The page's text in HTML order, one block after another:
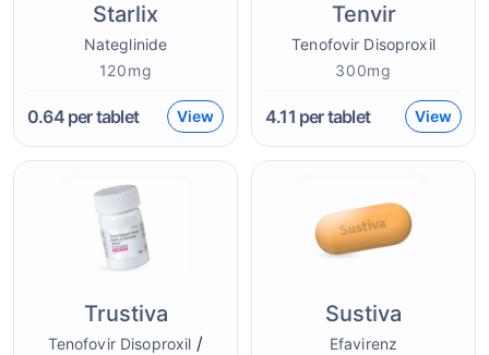
Starlix
Nateglinide
120mg
0.64per tablet View
Tenvir
Tenofovir Disoproxil
300mg
4.11 per tablet View
Trustiva
Tenofovir Disoproxil /
Sustiva
Efavirenz